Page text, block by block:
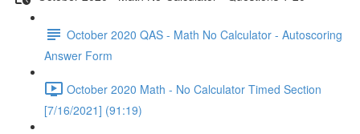
October 2020 QAS - Math No Calculator - Autoscoring
Answer Form
October 2020 Math - No Calculator Timed Section
[7/16/2021] (91:19)